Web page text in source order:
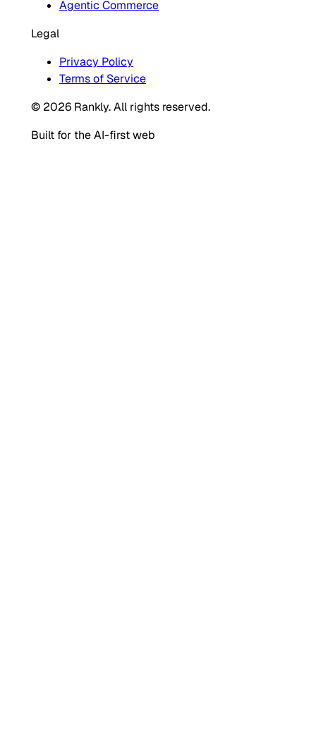
Agentic Commerce
Legal
Privacy Policy
Terms of Service
© 2026 Rankly. All rights reserved.
Built for the AI-first web